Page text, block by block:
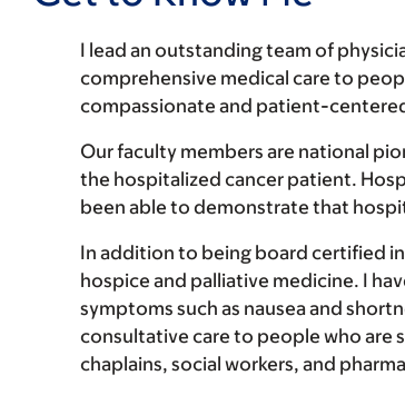
I lead an outstanding team of
comprehensive medical care to
compassionate and patient-
Our faculty members are national
the hospitalized cancer patient.
been able to demonstrate that
In addition to being board certified
hospice and palliative medicine. I
symptoms such as nausea and
consultative care to people who are
chaplains, social workers, and